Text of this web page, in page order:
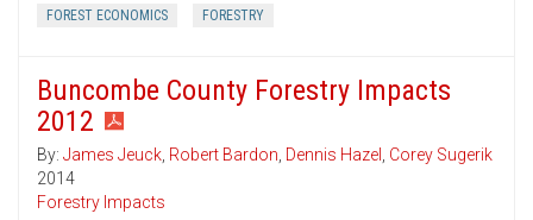
FOREST ECONOMICS FORESTRY
Buncombe County Forestry Impacts
2012
By: James Jeuck, Robert Bardon, Dennis Hazel , Corey Sugerik
2014
Forestry Impacts